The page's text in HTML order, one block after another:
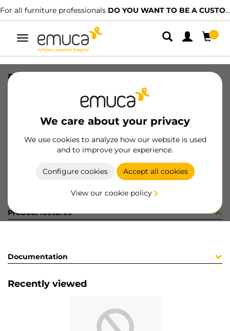
For all furniture professionals DO YOU WANT TO BE A CUSTOMER?
Toggle
navigation
We care about your privacy
We use cookies to analyze how our website is used
and to improve your experience.
Configure cookies Accept all cookies
View our cookie policy
DRAW EXT VERTEX-60 131x500 AG
8432393296074
Product sheet
Product features
Documentation
Recently viewed